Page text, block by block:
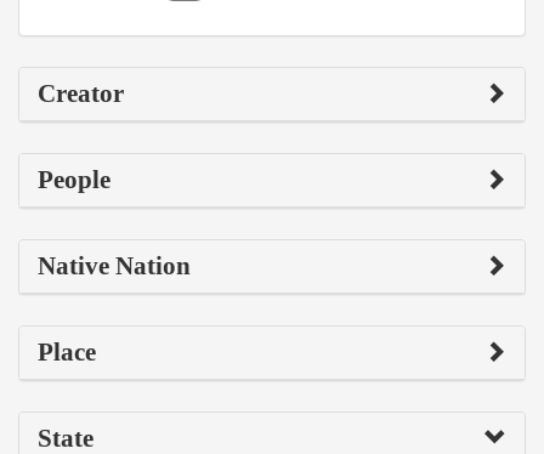
Creator
People
Native Nation
Place
State